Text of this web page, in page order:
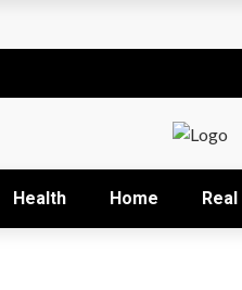
training
Natroshvili Scaled
Health Home